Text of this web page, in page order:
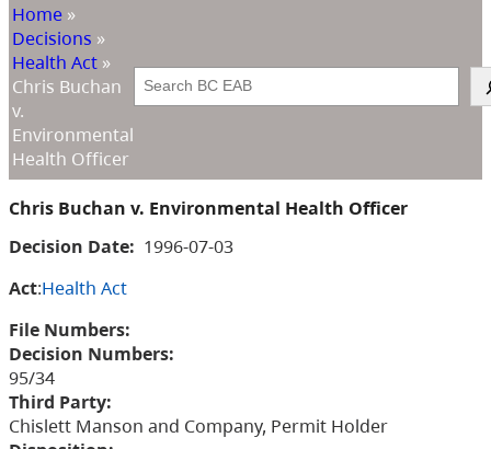
Home »
Decisions »
Health Act »
Chris Buchan
v.
Environmental
Health Officer
Search
Chris Buchan v. Environmental Health Officer
Decision Date: 1996-07-03
Act:Health Act
File Numbers:
Decision Numbers:
95/34
Third Party:
Chislett Manson and Company, Permit Holder